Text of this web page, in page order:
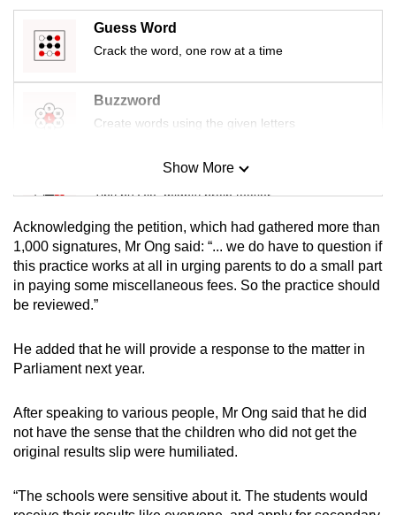
Guess Word
Crack the word, one row at a time
Buzzword
Create words using the given letters
Mini Sudoku
Tiny puzzle, mighty brain teaser
Mini Crossword
Small grid, big challenge
Spot as many words as you can
Show More
Acknowledging the petition, which had gathered more than
1,000 signatures, Mr Ong said: “... we do have to question if
this practice works at all in urging parents to do a small part
in paying some miscellaneous fees. So the practice should
be reviewed.”
He added that he will provide a response to the matter in
Parliament next year.
After speaking to various people, Mr Ong said that he did
not have the sense that the children who did not get the
original results slip were humiliated.
“The schools were sensitive about it. The students would